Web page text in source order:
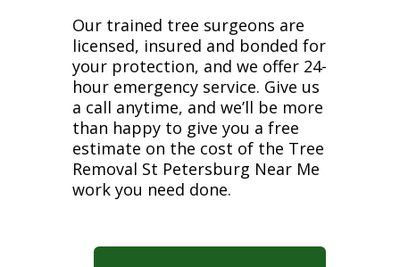
Our trained tree surgeons are
licensed, insured and bonded for
your protection, and we offer 24-
hour emergency service. Give us
a call anytime, and we’ll be more
than happy to give you a free
estimate on the cost of the Tree
Removal St Petersburg Near Me
work you need done.